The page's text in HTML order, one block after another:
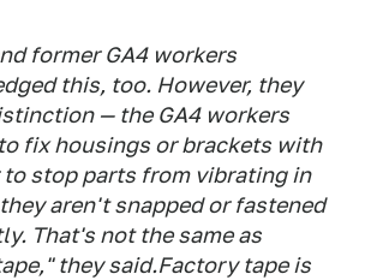
former GA4 workers
this, too. However, they
— the GA4 workers
fix housings or brackets with
to stop parts from vibrating in
aren't snapped or fastened
That's not the same as
they said.Factory tape is